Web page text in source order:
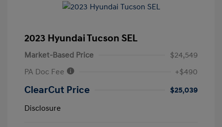
2023 Hyundai Tucson SEL
Market-Based Price
$24,549
PA Doc Fee
+$490
ClearCut Price
$25,039
Disclosure